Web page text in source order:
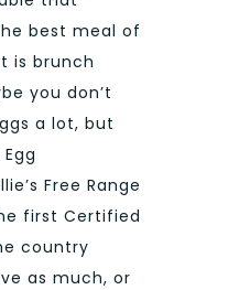
best meal of
is brunch
you don’t
a lot, but
Free Range
first Certified
country
as much, or